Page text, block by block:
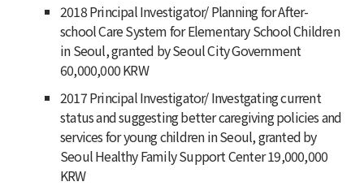
2018 Principal Investigator/ Planning for After-
school Care System for Elementary School Children
in Seoul, granted by Seoul City Government
60,000,000 KRW
2017 Principal Investigator/ Investgating current
status and suggesting better caregiving policies and
services for young children in Seoul, granted by
Seoul Healthy Family Support Center 19,000,000
KRW